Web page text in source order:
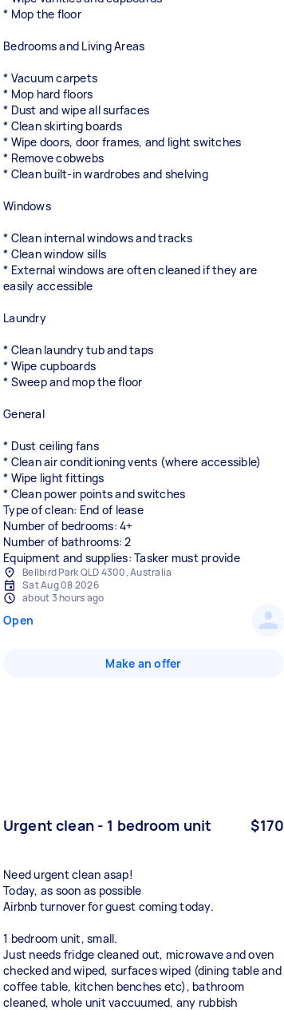
* Mop the floor
Bedrooms and Living Areas
* Vacuum carpets
* Mop hard floors
* Dust and wipe all surfaces
* Clean skirting boards
* Wipe doors, door frames, and light switches
* Remove cobwebs
* Clean built-in wardrobes and shelving
Windows
* Clean internal windows and tracks
* Clean window sills
* External windows are often cleaned if they are
easily accessible
Laundry
* Clean laundry tub and taps
* Wipe cupboards
* Sweep and mop the floor
General
* Dust ceiling fans
* Clean air conditioning vents (where accessible)
* Wipe light fittings
* Clean power points and switches
Type of clean: End of lease
Number of bedrooms: 4+
Number of bathrooms: 2
Equipment and supplies: Tasker must provide
Bellbird Park QLD 4300, Australia
Sat Aug 08 2026
about 3 hours ago
Open
Make an offer
Urgent clean - 1 bedroom unit $170
Need urgent clean asap!
Today, as soon as possible
Airbnb turnover for guest coming today.
1 bedroom unit, small.
Just needs fridge cleaned out, microwave and oven
checked and wiped, surfaces wiped (dining table and
coffee table, kitchen benches etc), bathroom
cleaned, whole unit vaccuumed, any rubbish